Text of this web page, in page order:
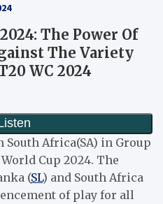
The Power Of
The Variety
WC 2024
Africa(SA) in Group
Cup 2024. The
(SL) and South Africa
of play for all